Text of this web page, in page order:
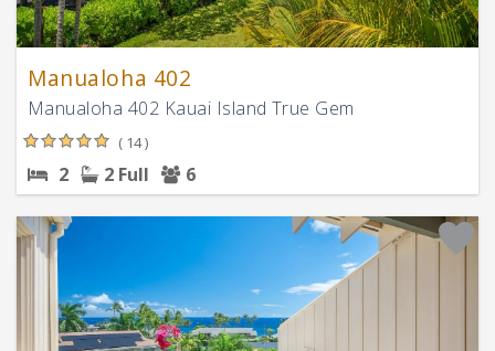
Manualoha 402
Manualoha 402 Kauai Island True Gem
( 14 )
2 2 Full 6